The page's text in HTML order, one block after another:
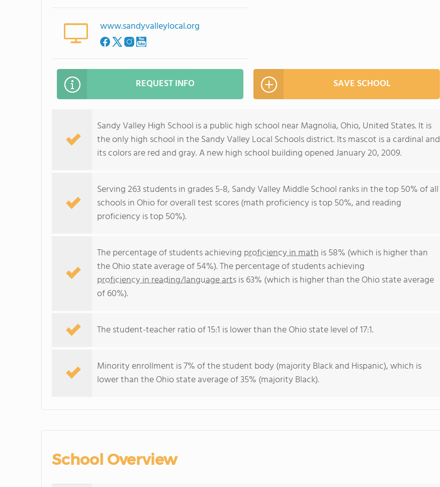
www.sandyvalleylocal.org
REQUEST INFO SAVE SCHOOL
Sandy Valley High School is a public high school near Magnolia, Ohio, United States. It is
the only high school in the Sandy Valley Local Schools district. Its mascot is a cardinal and
its colors are red and gray. A new high school building opened January 20, 2009.
Serving 263 students in grades 5-8, Sandy Valley Middle School ranks in the top 50% of all
schools in Ohio for overall test scores (math proficiency is top 50%, and reading
proficiency is top 50%).
The percentage of students achieving proficiency in math is 58% (which is higher than
the Ohio state average of 54%). The percentage of students achieving
proficiency in reading/language artsis 63% (which is higher than the Ohio state average
of 60%).
The student-teacher ratio of 15:1 is lower than the Ohio state level of 17:1.
Minority enrollment is 7% of the student body (majority Black and Hispanic), which is
lower than the Ohio state average of 35% (majority Black).
School Overview